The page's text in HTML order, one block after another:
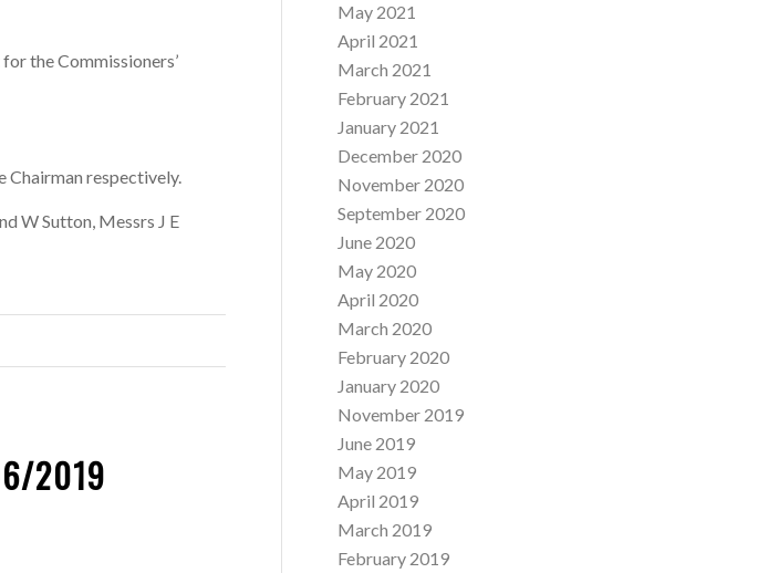
the Commissioners’
Chairman respectively.
W Sutton, Messrs J E
2019
May 2021
April 2021
March 2021
February 2021
January 2021
December 2020
November 2020
September 2020
June 2020
May 2020
April 2020
March 2020
February 2020
January 2020
November 2019
June 2019
May 2019
April 2019
March 2019
February 2019